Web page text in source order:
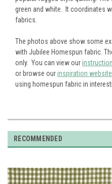
green and white. It coordinates
fabrics.
The photos above show some
with Jubilee Homespun fabric.
only. You can view our
or browse ourinspiration website
using homespun fabric in
RECOMMENDED